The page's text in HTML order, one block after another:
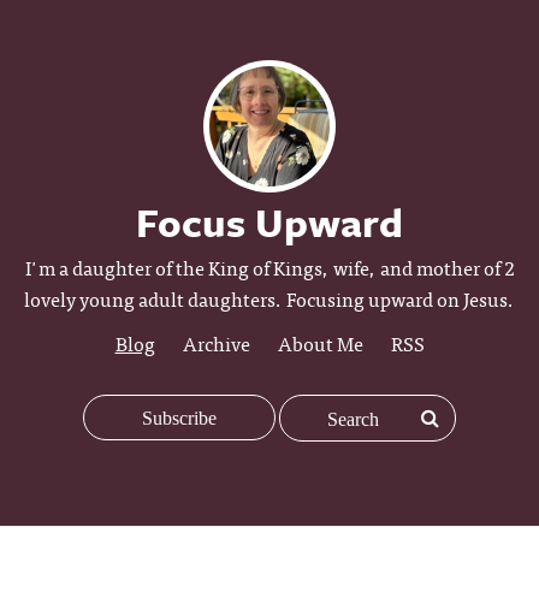
Focus Upward
I'm a daughter of the King of Kings, wife, and mother of 2
lovely young adult daughters. Focusing upward on Jesus.
Blog
Archive About Me RSS
Subscribe